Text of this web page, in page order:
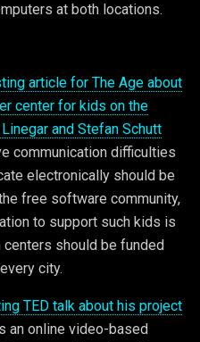
at both locations.
article for The Age about
center for kids on the
and Stefan Schutt
communication difficulties
electronically should be
free software community,
to support such kids is
should be funded
city.
TED talk about his project
an online video-based